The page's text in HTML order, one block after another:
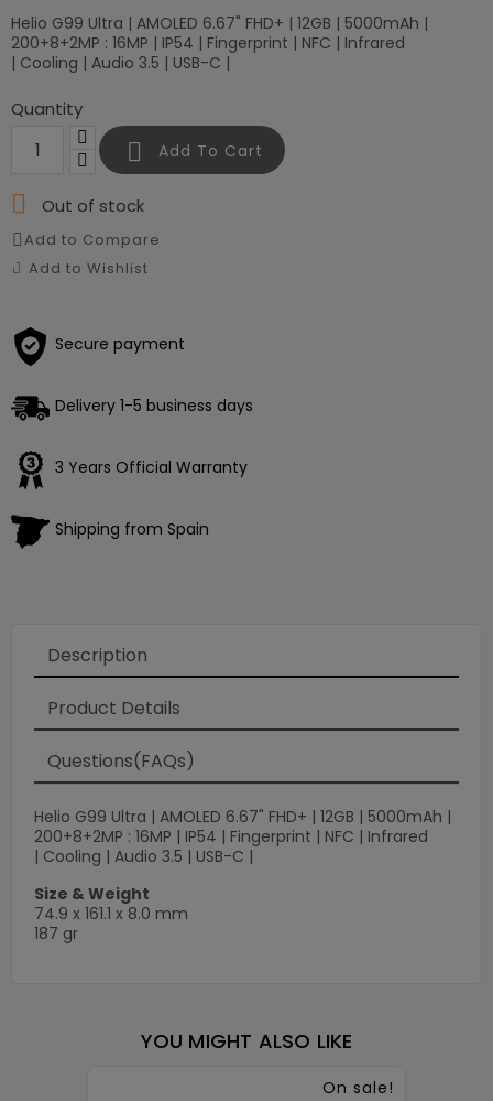
Helio G99 Ultra | AMOLED 6.67" FHD+ | 12GB | 5000mAh |
200+8+2MP : 16MP | IP54 | Fingerprint | NFC | Infrared
| Cooling | Audio 3.5 | USB-C |
Quantity
 Add To Cart
 Out of stock
Add to Compare
Add to Wishlist
Secure payment
Delivery 1-5 business days
3 Years Official Warranty
Shipping from Spain
Description
Product Details
Questions(FAQs)
Helio G99 Ultra | AMOLED 6.67" FHD+ | 12GB | 5000mAh |
200+8+2MP : 16MP | IP54 | Fingerprint | NFC | Infrared
| Cooling | Audio 3.5 | USB-C |
Size & Weight
74.9 x 161.1 x 8.0 mm
187 gr
YOU MIGHT ALSO LIKE
On sale!
Loading